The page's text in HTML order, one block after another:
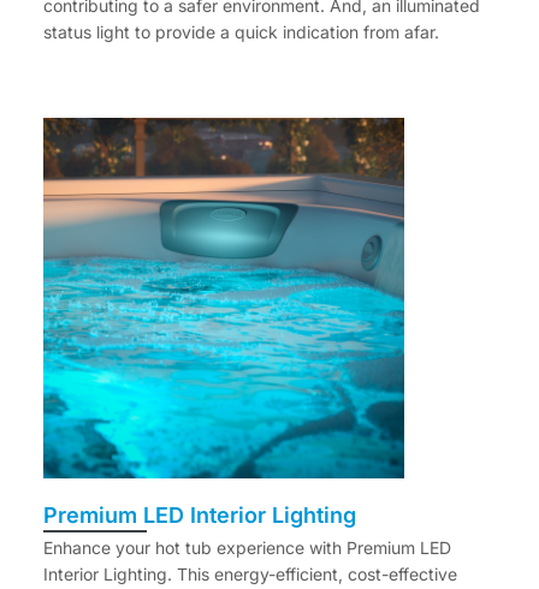
contributing to a safer environment. And, an illuminated
status light to provide a quick indication from afar.
Premium LED Interior Lighting
Enhance your hot tub experience with Premium LED
Interior Lighting. This energy-efficient, cost-effective